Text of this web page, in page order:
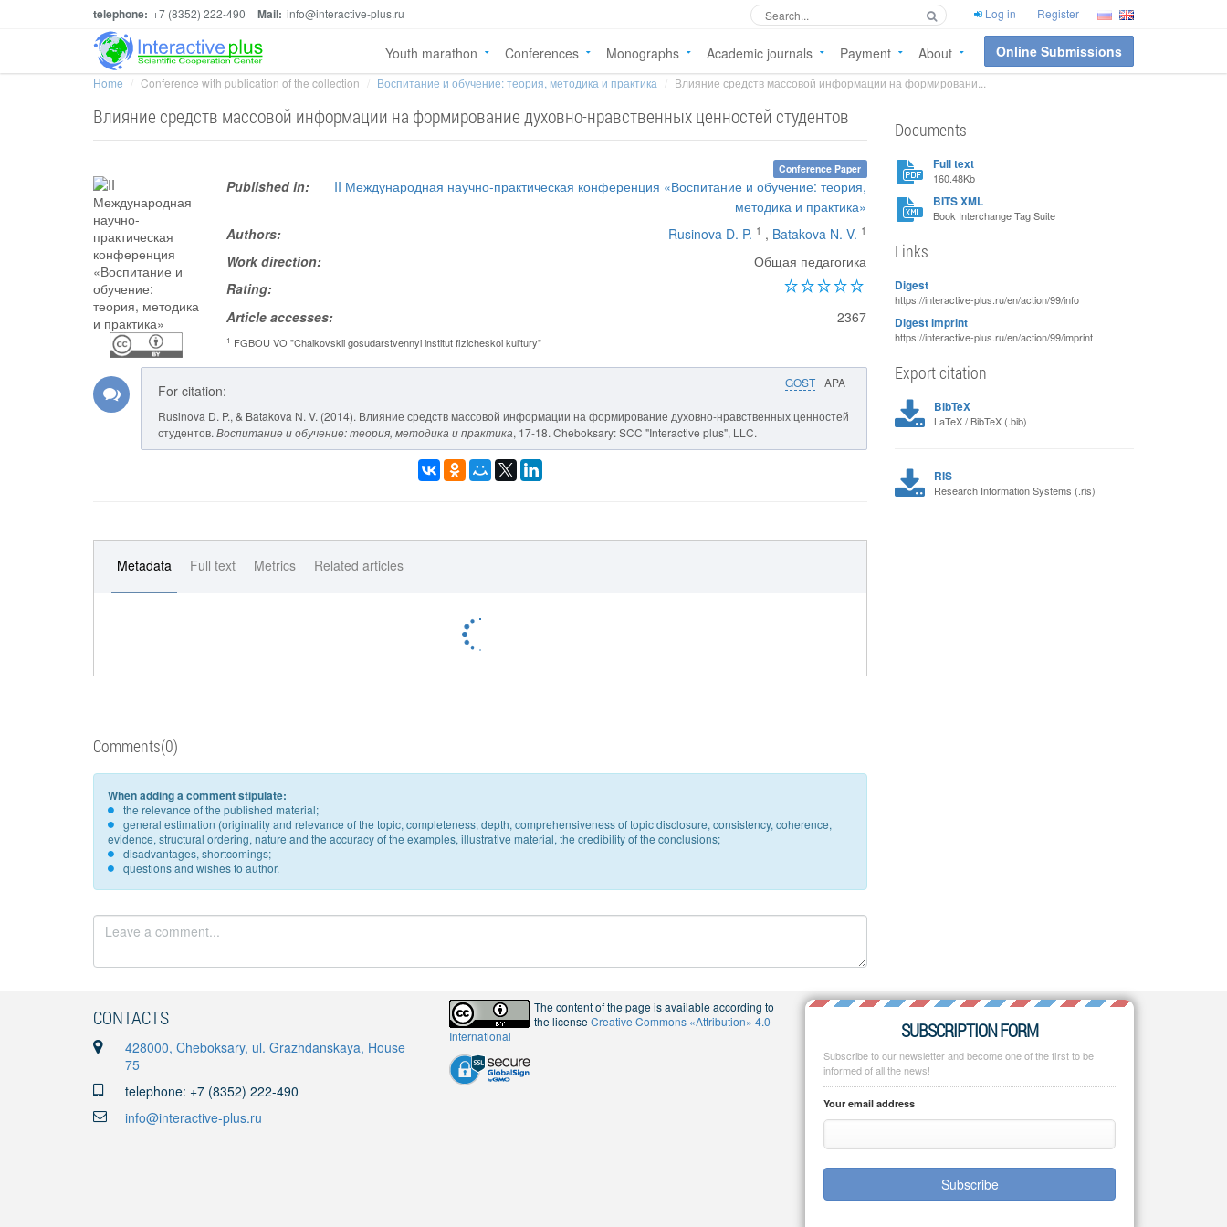
telephone: +7 (8352) 222-490 Mail: info@interactive-plus.ru Log in Register
Youth marathon Conferences Monographs Academic journals Payment About Online Submissions
Home Conference with publication of the collection Воспитание и обучение: теория, методика и практика Влияние средств массовой информации на формировани...
Влияние средств массовой информации на формирование духовно-нравственных ценностей студентов
Conference Paper
Published in:
II Международная научно-практическая конференция «Воспитание и обучение: теория,
методика и практика»
Authors:
Rusinova D. P. 1 , Batakova N. V. 1
Work direction:
Общая педагогика
Rating:
Article accesses:
2367
1 FGBOU VO "Chaikovskii gosudarstvennyi institut fizicheskoi kul'tury"
GOST APA
For citation:
Rusinova D. P., & Batakova N. V. (2014). Влияние средств массовой информации на формирование духовно-нравственных ценностей
студентов. Воспитание и обучение: теория, методика и практика, 17-18. Cheboksary: SCC "Interactive plus", LLC.
Metadata Full text Metrics Related articles
Comments(0)
When adding a comment stipulate:
the relevance of the published material;
general estimation (originality and relevance of the topic, completeness, depth, comprehensiveness of topic disclosure, consistency, coherence,
evidence, structural ordering, nature and the accuracy of the examples, illustrative material, the credibility of the conclusions;
disadvantages, shortcomings;
questions and wishes to author.
Documents
Full text
160.48Kb
BITS XML
Book Interchange Tag Suite
Links
Digest
https://interactive-plus.ru/en/action/99/info
Digest imprint
https://interactive-plus.ru/en/action/99/imprint
Export citation
BibTeX
LaTeX / BibTeX (.bib)
RIS
Research Information Systems (.ris)
CONTACTS
428000, Cheboksary, ul. Grazhdanskaya, House
75
telephone: +7 (8352) 222-490
info@interactive-plus.ru
The content of the page is available according to
the licenseCreative Commons «Attribution» 4.0
International
SUBSCRIPTION FORM
Subscribe to our newsletter and become one of the first to be
informed of all the news!
Your email address
Subscribe